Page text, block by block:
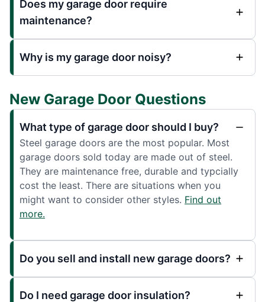
Does my garage door require
maintenance?
Why is my garage door noisy?
New Garage Door Questions
What type of garage door should I buy?
Steel garage doors are the most popular. Most
garage doors sold today are made out of steel.
They are maintenance free, durable and typcially
cost the least. There are situations when you
might want to consider other styles. Find out
more.
Do you sell and install new garage doors?
Do I need garage door insulation?